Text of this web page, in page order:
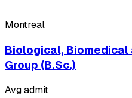
Montreal
Biological, Biomedical
Group (B.Sc.)
Avg admit